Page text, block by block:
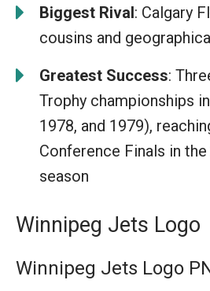
Biggest Rival: Calgary
cousins and
Greatest Success:
Trophy championships
1978, and 1979),
Conference Finals in
season
Winnipeg Jets Logo
Winnipeg Jets Logo